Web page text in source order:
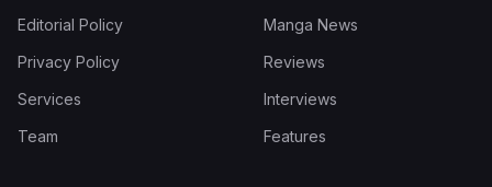
Editorial Policy
Privacy Policy
Services
Team
Manga News
Reviews
Interviews
Features